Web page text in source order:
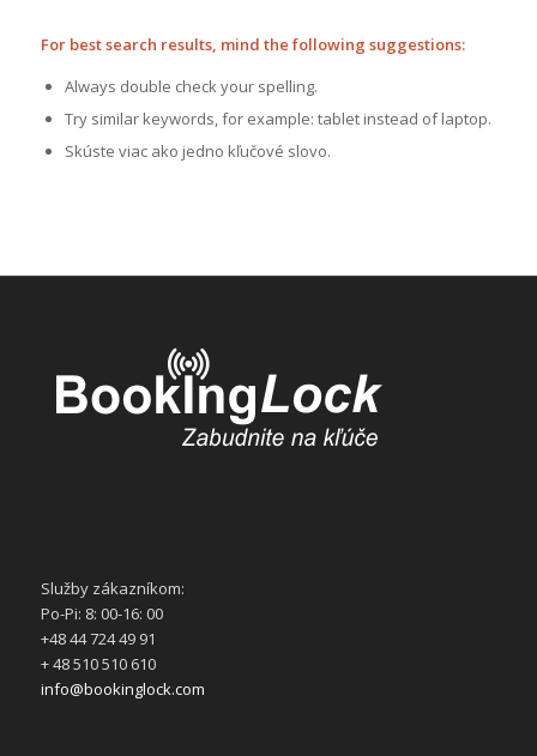
For best search results, mind the following suggestions:
Always double check your spelling.
Try similar keywords, for example: tablet instead of laptop.
Skúste viac ako jedno kľučové slovo.
Služby zákazníkom:
Po-Pi: 8: 00-16: 00
+48 44 724 49 91
+ 48 510 510 610
info@bookinglock.com